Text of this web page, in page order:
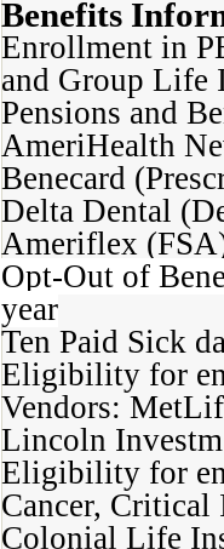
Benefits
Enrollment in
and Group Life
Pensions and
AmeriHealth
Benecard
Delta Dental
Ameriflex
Opt-Out of
year
Ten Paid Sick
Eligibility for
Vendors:
Lincoln
Eligibility for
Cancer,
Colonial Life